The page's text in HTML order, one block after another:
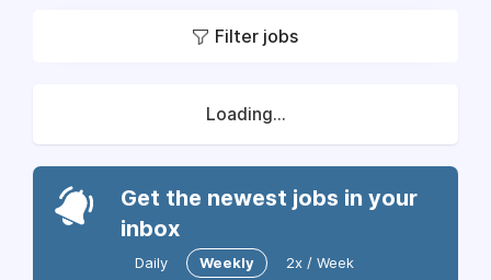
Filter jobs
Loading...
Get the newest jobs in your
inbox
Daily Weekly 2x / Week